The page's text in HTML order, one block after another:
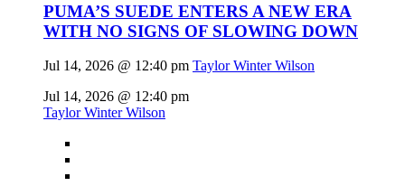
PUMA’S SUEDE ENTERS A NEW ERA
WITH NO SIGNS OF SLOWING DOWN
Jul 14, 2026 @ 12:40 pm Taylor Winter Wilson
Jul 14, 2026 @ 12:40 pm
Taylor Winter Wilson